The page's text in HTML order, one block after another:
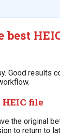
Good results
file
the original
to return to